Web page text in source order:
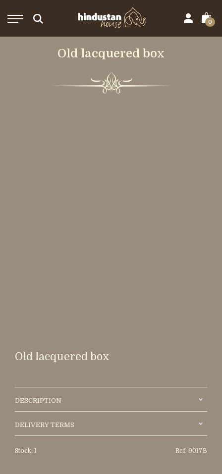
0
Old lacquered box
Old lacquered box
DESCRIPTION
DELIVERY TERMS
Stock: 1 Ref: 9017B